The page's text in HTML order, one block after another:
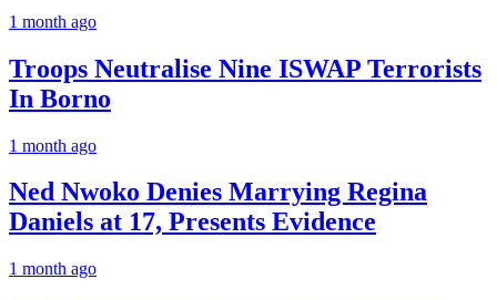
1 month ago
Troops Neutralise Nine ISWAP Terrorists
In Borno
1 month ago
Ned Nwoko Denies Marrying Regina
Daniels at 17, Presents Evidence
1 month ago